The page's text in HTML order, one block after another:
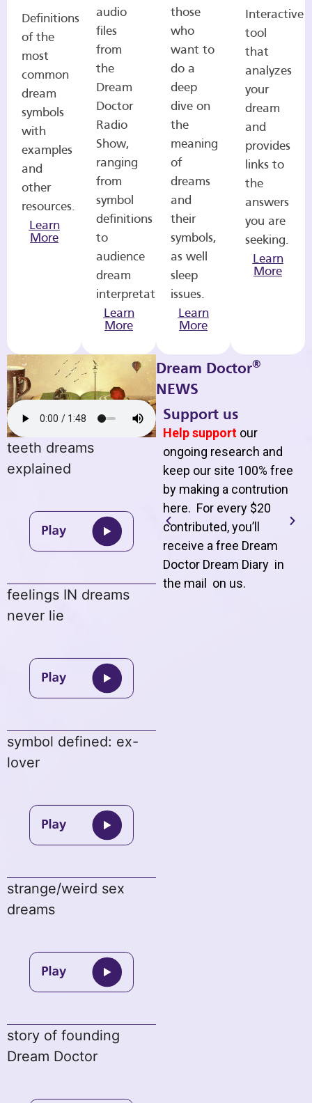
Definitions
of the
most
common
dream
symbols
with
examples
and
other
resources.
Learn
More
audio
files
from
the
Dream
Doctor
Radio
Show,
ranging
from
symbol
definitions
to
audience
dream
interpretations.
Learn
More
those
who
want to
do a
deep
dive on
the
meaning
of
dreams
and
their
symbols,
as well
sleep
issues.
Learn
More
Interactive
tool
that
analyzes
your
dream
and
provides
links to
the
answers
you are
seeking.
Learn
More
teeth dreams
explained
feelings IN dreams
never lie
symbol defined: ex-
lover
strange/weird sex
dreams
story of founding
Dream Doctor
Dream Doctor®
NEWS
Support us
Help support our
ongoing research and
keep our site 100% free
by making a contrution
here. For every $20
contributed, you’ll
receive a free Dream
Doctor Dream Diary in
the mail on us.